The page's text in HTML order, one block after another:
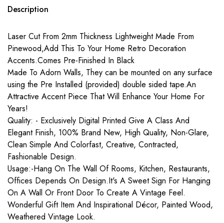
Description
Laser Cut From 2mm Thickness Lightweight Made From
Pinewood,Add This To Your Home Retro Decoration
Accents.Comes Pre-Finished In Black
Made To Adorn Walls, They can be mounted on any surface
using the Pre Installed (provided) double sided tape.An
Attractive Accent Piece That Will Enhance Your Home For
Years!
Quality: - Exclusively Digital Printed Give A Class And
Elegant Finish, 100% Brand New, High Quality, Non-Glare,
Clean Simple And Colorfast, Creative, Contracted,
Fashionable Design.
Usage:-Hang On The Wall Of Rooms, Kitchen, Restaurants,
Offices Depends On Design.It's A Sweet Sign For Hanging
On A Wall Or Front Door To Create A Vintage Feel.
Wonderful Gift Item And Inspirational Décor, Painted Wood,
Weathered Vintage Look.